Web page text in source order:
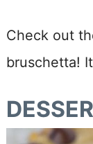
Check out
bruschetta!